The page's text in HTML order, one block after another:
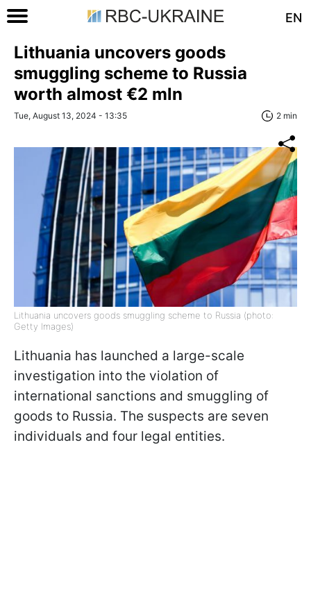
EN
Lithuania uncovers goods
smuggling scheme to Russia
worth almost €2 mln
Tue, August 13, 2024 - 13:35 2 min
Lithuania uncovers goods smuggling scheme to Russia (photo:
Getty Images)
Lithuania has launched a large-scale
investigation into the violation of
international sanctions and smuggling of
goods to Russia. The suspects are seven
individuals and four legal entities.